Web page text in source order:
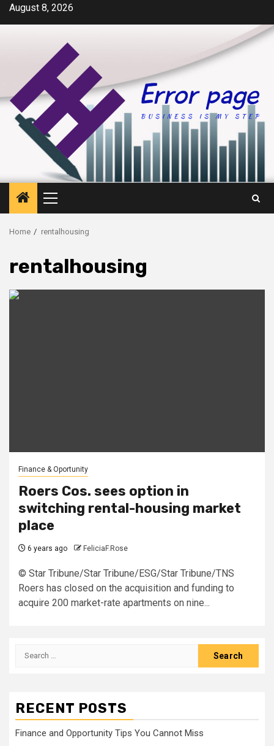
SkipAugust 8, 2026
Primary
Menu
Home rentalhousing
rentalhousing
Finance & Oportunity
Roers Cos. sees option in
switching rental-housing market
place
6 years ago FeliciaF.Rose
© Star Tribune/Star Tribune/ESG/Star Tribune/TNS
Roers has closed on the acquisition and funding to
acquire 200 market-rate apartments on nine...
Search
RECENT POSTS
Finance and Opportunity Tips You Cannot Miss